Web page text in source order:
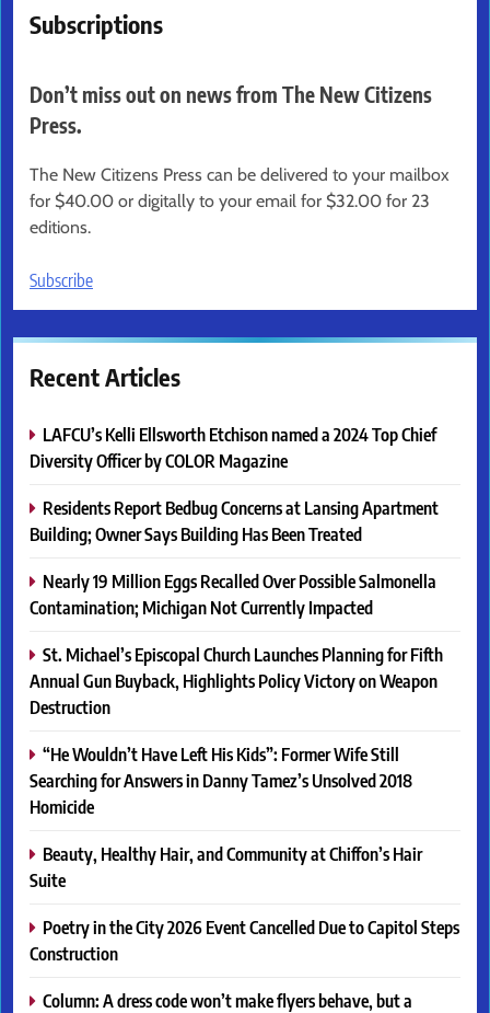
Subscriptions
Don’t miss out on news from The New Citizens
Press.
The New Citizens Press can be delivered to your mailbox
for $40.00 or digitally to your email for $32.00 for 23
editions.
Subscribe
Recent Articles
LAFCU’s Kelli Ellsworth Etchison named a 2024 Top Chief
Diversity Officer by COLOR Magazine
Residents Report Bedbug Concerns at Lansing Apartment
Building; Owner Says Building Has Been Treated
Nearly 19 Million Eggs Recalled Over Possible Salmonella
Contamination; Michigan Not Currently Impacted
St. Michael’s Episcopal Church Launches Planning for Fifth
Annual Gun Buyback, Highlights Policy Victory on Weapon
Destruction
“He Wouldn’t Have Left His Kids”: Former Wife Still
Searching for Answers in Danny Tamez’s Unsolved 2018
Homicide
Beauty, Healthy Hair, and Community at Chiffon’s Hair
Suite
Poetry in the City 2026 Event Cancelled Due to Capitol Steps
Construction
Column: A dress code won’t make flyers behave, but a